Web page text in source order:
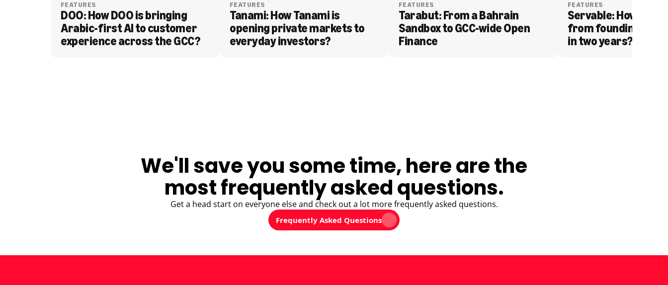
FEATURES
DOO: How DOO is bringing
Arabic-first AI to customer
experience across the GCC?
FEATURES
Tanami: How Tanami is
opening private markets to
everyday investors?
FEATURES
Tarabut: From a Bahrain
Sandbox to GCC-wide Open
Finance
FEATURES
Servable: How
from founding to
in two years?
We'll save you some time, here are the
most frequently asked questions.
Get a head start on everyone else and check out a lot more frequently asked questions.
Frequently Asked Questions